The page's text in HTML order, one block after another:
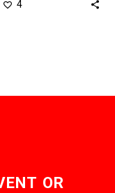
workers that
4
OR